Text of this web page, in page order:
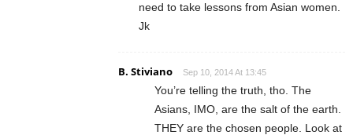
need to take lessons from Asian women.
Jk
B. Stiviano Sep 10, 2014 At 13:45
You’re telling the truth, tho. The
Asians, IMO, are the salt of the earth.
THEY are the chosen people. Look at